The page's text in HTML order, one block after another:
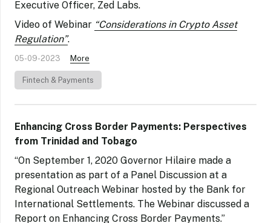
Executive Officer, Zed Labs.
Video of Webinar “Considerations in Crypto Asset
Regulation”.
05-09-2023 More
Fintech & Payments
Enhancing Cross Border Payments: Perspectives
from Trinidad and Tobago
“On September 1, 2020 Governor Hilaire made a
presentation as part of a Panel Discussion at a
Regional Outreach Webinar hosted by the Bank for
International Settlements. The Webinar discussed a
Report on Enhancing Cross Border Payments.”